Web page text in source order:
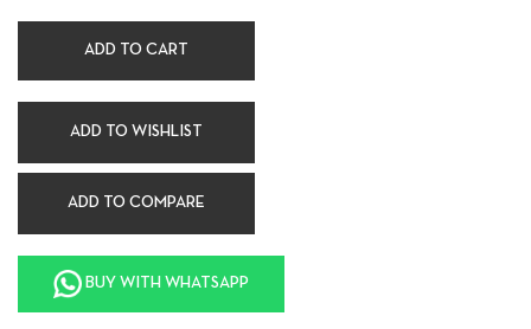
ADD TO CART
ADD TO WISHLIST
ADD TO COMPARE
BUY WITH WHATSAPP